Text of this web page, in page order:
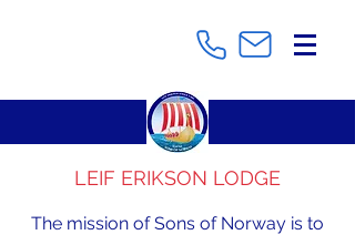
LEIF ERIKSON LODGE
The mission of Sons of Norway is to